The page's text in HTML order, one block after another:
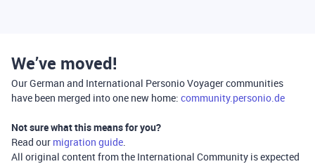
We’ve moved!
Our German and International Personio Voyager communities
have been merged into one new home: community.personio.de
Not sure what this means for you?
Read our migration guide.
All original content from the International Community is expected